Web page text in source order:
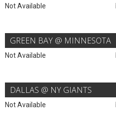
Not Available
GREEN BAY @ MINNESOTA
Not Available
DALLAS @ NY GIANTS
Not Available